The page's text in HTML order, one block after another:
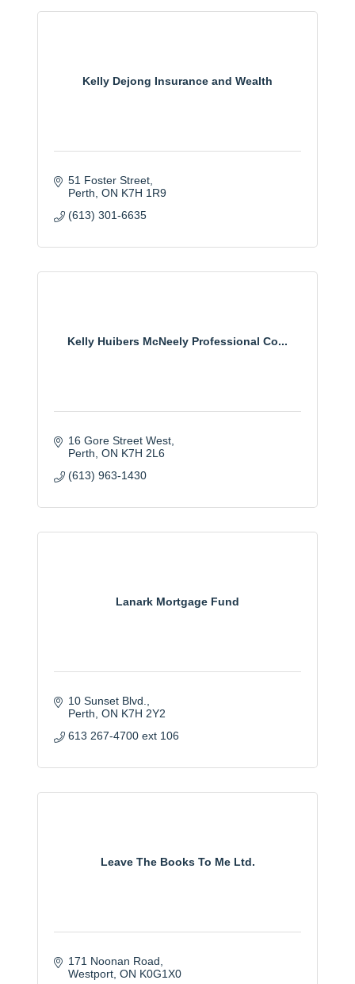
Kelly Dejong Insurance and Wealth
51 Foster Street
Perth ON K7H 1R9
(613) 301-6635
Kelly Huibers McNeely Professional Co...
16 Gore Street West
Perth ON K7H 2L6
(613) 963-1430
Lanark Mortgage Fund
10 Sunset Blvd.
Perth ON K7H 2Y2
613 267-4700 ext 106
Leave The Books To Me Ltd.
171 Noonan Road
Westport ON K0G1X0